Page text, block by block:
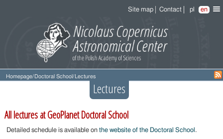
Site map Contact pl en
Homepage/ Doctoral School/ Lectures
Lectures
All lectures at GeoPlanet Doctoral School
Detailed schedule is available on the website of the Doctoral School .